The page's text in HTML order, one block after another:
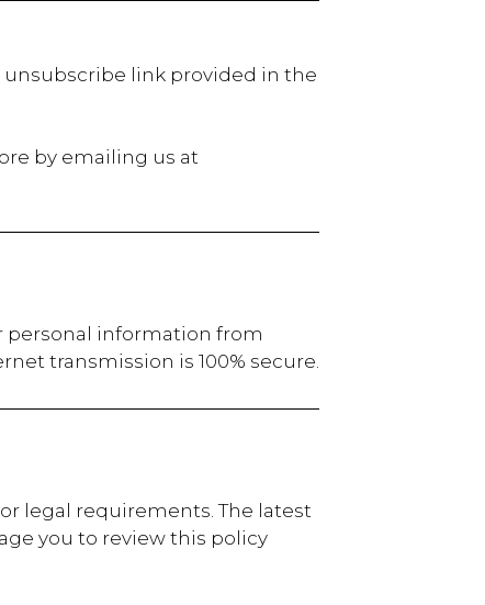
link provided in the
by emailing us at
personal information from
transmission is 100% secure.
legal requirements. The latest
you to review this policy